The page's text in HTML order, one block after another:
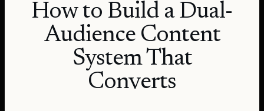
How to Build a Dual-
Audience Content
System That
Converts